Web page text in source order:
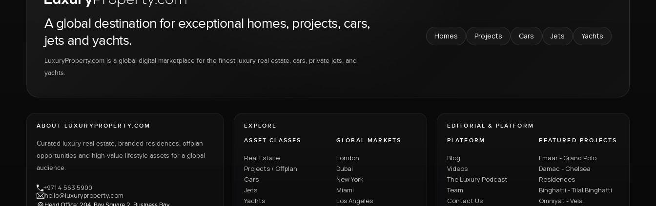
A global destination for exceptional homes, projects, cars,
jets and yachts.
LuxuryProperty.com is a global digital marketplace for the finest luxury real estate, cars, private jets, and
yachts.
Homes Projects Cars Jets Yachts
ABOUT LUXURYPROPERTY.COM
Curated luxury real estate, branded residences, offplan
opportunities and high-value lifestyle assets for a global
audience.
+971 4 563 5900
hello@luxuryproperty.com
EXPLORE
ASSET CLASSES
Real Estate
Projects / Offplan
Cars
Jets
Yachts
GLOBAL MARKETS
London
Dubai
New York
Miami
Los Angeles
EDITORIAL & PLATFORM
PLATFORM
Blog
Videos
The Luxury Podcast
Team
Contact Us
FEATURED PROJECTS
Emaar - Grand Polo
Damac - Chelsea
Residences
Binghatti - Tilal Binghatti
Omniyat - Vela